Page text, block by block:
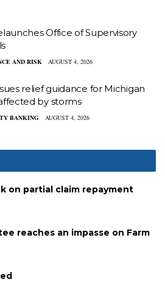
Office of Supervisory
AND RISK AUGUST 4, 2026
relief guidance for Michigan
by storms
BANKING AUGUST 4, 2026
on partial claim repayment
reaches an impasse on Farm